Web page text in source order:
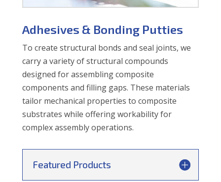
Adhesives & Bonding Putties
To create structural bonds and seal joints, we
carry a variety of structural compounds
designed for assembling composite
components and filling gaps. These materials
tailor mechanical properties to composite
substrates while offering workability for
complex assembly operations.
Featured Products